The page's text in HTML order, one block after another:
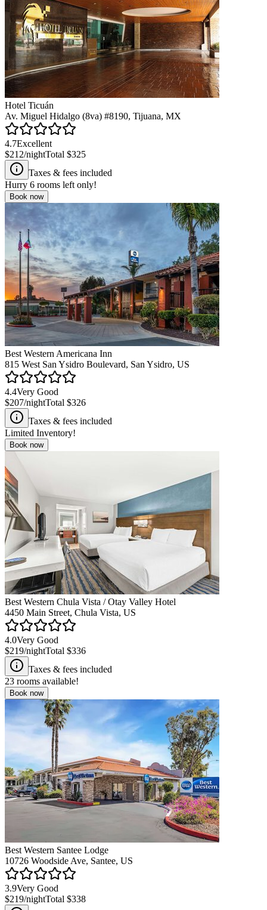
Hotel Ticuán
Av. Miguel Hidalgo (8va) #8190, Tijuana, MX
4.7Excellent
$212/nightTotal $325
Taxes & fees included
Hurry 6 rooms left only!
Book now
Best Western Americana Inn
815 West San Ysidro Boulevard, San Ysidro, US
4.4Very Good
$207/nightTotal $326
Taxes & fees included
Limited Inventory!
Book now
Best Western Chula Vista / Otay Valley Hotel
4450 Main Street, Chula Vista, US
4.0Very Good
$219/nightTotal $336
Taxes & fees included
23 rooms available!
Book now
Best Western Santee Lodge
10726 Woodside Ave, Santee, US
3.9Very Good
$219/nightTotal $338